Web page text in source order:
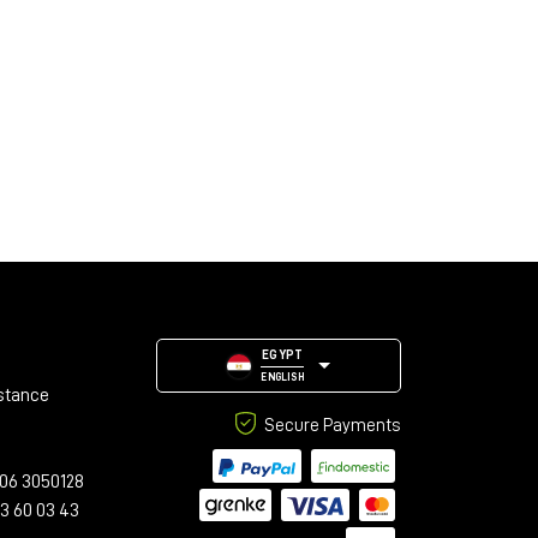
3050128
60 03 43
EGYPT
ENGLISH
Secure Payments